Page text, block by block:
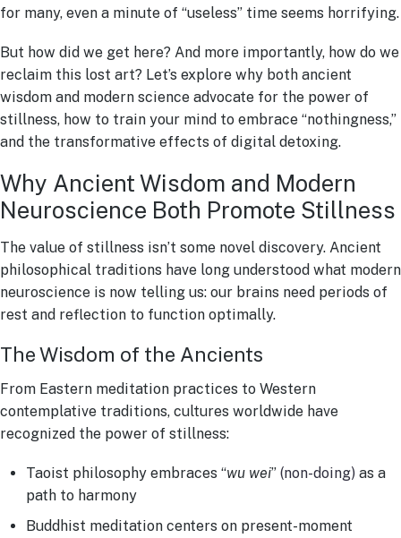
for many, even a minute of “useless” time seems horrifying.
But how did we get here? And more importantly, how do we
reclaim this lost art? Let’s explore why both ancient
wisdom and modern science advocate for the power of
stillness, how to train your mind to embrace “nothingness,”
and the transformative effects of digital detoxing.
Why Ancient Wisdom and Modern
Neuroscience Both Promote Stillness
The value of stillness isn’t some novel discovery. Ancient
philosophical traditions have long understood what modern
neuroscience is now telling us: our brains need periods of
rest and reflection to function optimally.
The Wisdom of the Ancients
From Eastern meditation practices to Western
contemplative traditions, cultures worldwide have
recognized the power of stillness:
Taoist philosophy embraces “wu wei” (non-doing)as a
path to harmony
Buddhist meditation centers on present-moment